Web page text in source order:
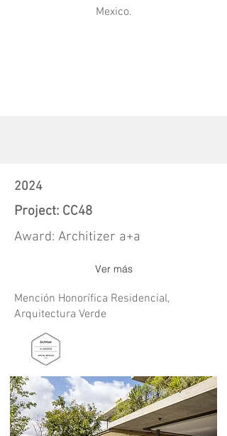
Mexico.
2024
Project: CC48
Award: Architizer a+a
Ver más
Mención Honorífica Residencial,
Arquitectura Verde